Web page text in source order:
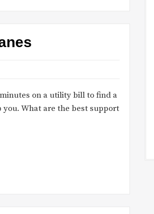
on a utility bill to find a
What are the best support